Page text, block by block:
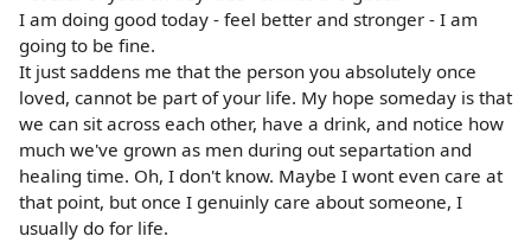
I am doing good today - feel better and stronger - I am
going to be fine.
It just saddens me that the person you absolutely once
loved, cannot be part of your life. My hope someday is that
we can sit across each other, have a drink, and notice how
much we've grown as men during out separtation and
healing time. Oh, I don't know. Maybe I wont even care at
that point, but once I genuinly care about someone, I
usually do for life.